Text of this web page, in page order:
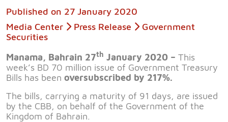
Published on 27 January 2020
Media Center
Press Release
Government
Securities
Manama, Bahrain 27th January 2020 – This
week’s BD 70 million issue of Government Treasury
Bills has been oversubscribed by 217%.
The bills, carrying a maturity of 91 days, are issued
by the CBB, on behalf of the Government of the
Kingdom of Bahrain.